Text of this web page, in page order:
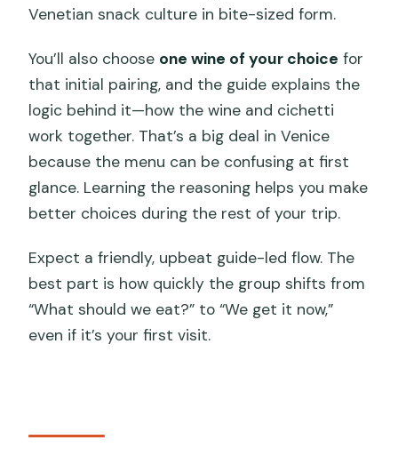
Venetian snack culture in bite-sized form.
You’ll also choose one wine of your choice for
that initial pairing, and the guide explains the
logic behind it—how the wine and cichetti
work together. That’s a big deal in Venice
because the menu can be confusing at first
glance. Learning the reasoning helps you make
better choices during the rest of your trip.
Expect a friendly, upbeat guide-led flow. The
best part is how quickly the group shifts from
“What should we eat?” to “We get it now,”
even if it’s your first visit.